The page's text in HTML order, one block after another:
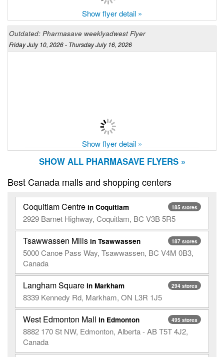
Show flyer detail »
Outdated: Pharmasave weeklyadwest Flyer
Friday July 10, 2026 - Thursday July 16, 2026
Show flyer detail »
SHOW ALL PHARMASAVE FLYERS »
Best Canada malls and shopping centers
185 stores
Coquitlam Centre in Coquitlam
2929 Barnet Highway, Coquitlam, BC V3B 5R5
187 stores
Tsawwassen Mills in Tsawwassen
5000 Canoe Pass Way, Tsawwassen, BC V4M 0B3,
Canada
294 stores
Langham Square in Markham
8339 Kennedy Rd, Markham, ON L3R 1J5
495 stores
West Edmonton Mall in Edmonton
8882 170 St NW, Edmonton, Alberta - AB T5T 4J2,
Canada